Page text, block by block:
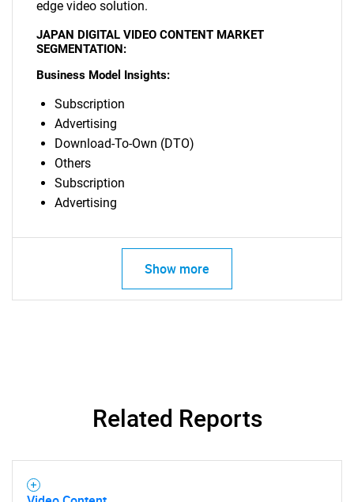
SEARCH
edge video solution.
JAPAN DIGITAL VIDEO CONTENT MARKET
SEGMENTATION:
Business Model Insights:
Subscription
Advertising
Download-To-Own (DTO)
Others
Subscription
Advertising
Show more
Related Reports